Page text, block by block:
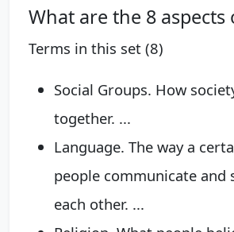
What are the 8 aspects
Terms in this set (8)
Social Groups. How
together. ...
Language. The way a
people communicate and
each other. ...